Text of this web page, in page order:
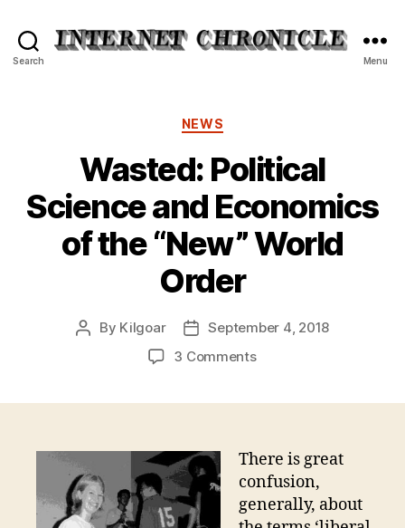
Search Menu
Categories
NEWS
Wasted: Political
Science and Economics
of the “New” World
Order
Post
By Kilgoar
Post
date
September 4, 2018
3 Commentson
Economics
of
“New”
There is great
confusion,
generally, about